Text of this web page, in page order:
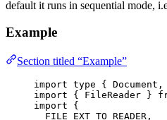
default it runs in sequential mode,
Example
Section titled “Example”
import type {
import { FileReader }
import {
FILE_EXT_TO_READER,